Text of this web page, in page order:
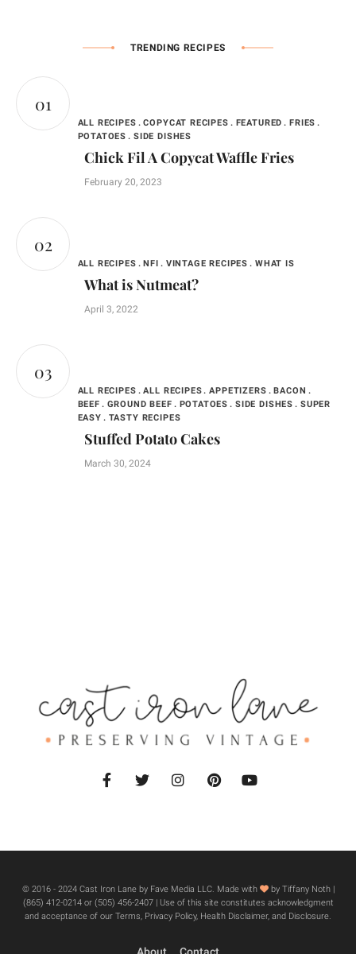
TRENDING RECIPES
ALL RECIPES COPYCAT RECIPES FEATURED
FRIES
POTATOES
SIDE DISHES
Chick Fil A Copycat Waffle Fries
February 20, 2023
ALL RECIPES NFI VINTAGE RECIPES WHAT IS
What is Nutmeat?
April 3, 2022
ALL RECIPES ALL RECIPES APPETIZERS
BACON
BEEF
GROUND BEEF POTATOES SIDE DISHES
SUPER
EASY
TASTY RECIPES
Stuffed Potato Cakes
March 30, 2024
About Contact
© 2016 - 2024 Cast Iron Lane by Fave Media LLC. Made with
by Tiffany Noth |
‪(865) 412-0214 or ‪(505) 456-2407‬ | Use of this site constitutes acknowledgment
and acceptance of our Terms, Privacy Policy, Health Disclaimer, and Disclosure.